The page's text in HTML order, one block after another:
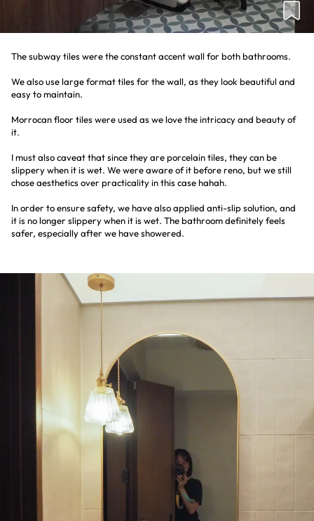
The subway tiles were the constant accent wall for both bathrooms.
We also use large format tiles for the wall, as they look beautiful and
easy to maintain.
Morrocan floor tiles were used as we love the intricacy and beauty of
it.
I must also caveat that since they are porcelain tiles, they can be
slippery when it is wet. We were aware of it before reno, but we still
chose aesthetics over practicality in this case hahah.
In order to ensure safety, we have also applied anti-slip solution, and
it is no longer slippery when it is wet. The bathroom definitely feels